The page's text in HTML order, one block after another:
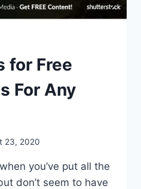
for Free
For Any
23, 2020
you’ve put all the
don’t seem to have